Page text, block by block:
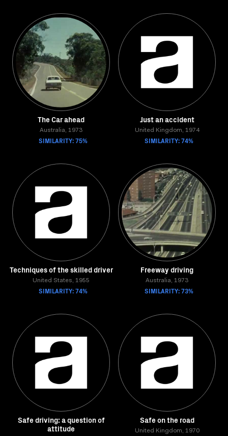
The Car ahead
Australia, 1973
SIMILARITY: 75%
Just an accident
United Kingdom, 1974
SIMILARITY: 74%
Techniques of the skilled driver
United States, 1955
SIMILARITY: 74%
Freeway driving
Australia, 1973
SIMILARITY: 73%
Safe driving: a question of
attitude
Safe on the road
United Kingdom, 1970